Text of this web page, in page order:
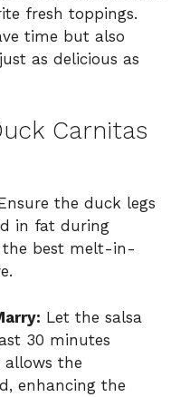
fresh toppings.
time but also
as delicious as
Carnitas
the duck legs
in fat during
the best melt-in-
Let the salsa
30 minutes
allows the
enhancing the